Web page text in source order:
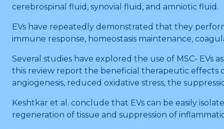
cerebrospinal fluid, synovial fluid, and amniotic fluid.
EVs have repeatedly demonstrated that they
immune response, homeostasis maintenance,
Several studies have explored the use of MSC- EVs
this review report the beneficial therapeutic effects
angiogenesis, reduced oxidative stress, the
Keshtkar et al. conclude that EVs can be easily
regeneration of tissue and suppression of